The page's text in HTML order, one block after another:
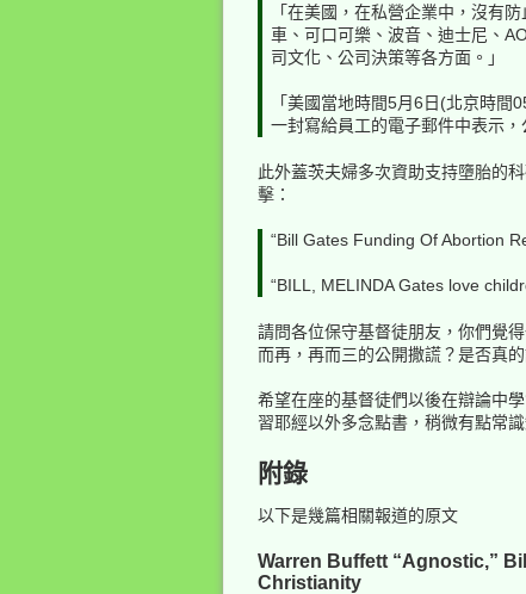
「在美國，在私營企業中，沒有
車、可口可樂、波音、迪士尼、
司文化、公司決策等各方面。」
「美國當地時間5月6日(北京時
一封寫給員工的電子郵件中表示，
此外蓋茨夫婦多次資助支持墮胎的
擊：
“Bill Gates Funding Of Abortion
“BILL, MELINDA Gates love
請問各位保守基督徒朋友，你們覺
而再，再而三的公開撒謊？是否真
希望在座的基督徒們以後在辯論中
習耶經以外多念點書，稍微有點常
附錄
以下是幾篇相關報道的原文
Warren Buffett “Agnostic,”
Christianity